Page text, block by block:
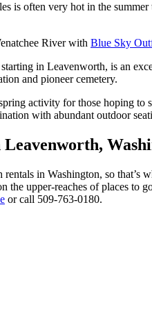
is often very hot in the
Riverwith Blue Sky
starting in Leavenworth, is an
and pioneer cemetery.
activity for those hoping to
with abundant outdoor
in Washington, so that’s
the upper-reaches of places to
or call 509-763-0180.